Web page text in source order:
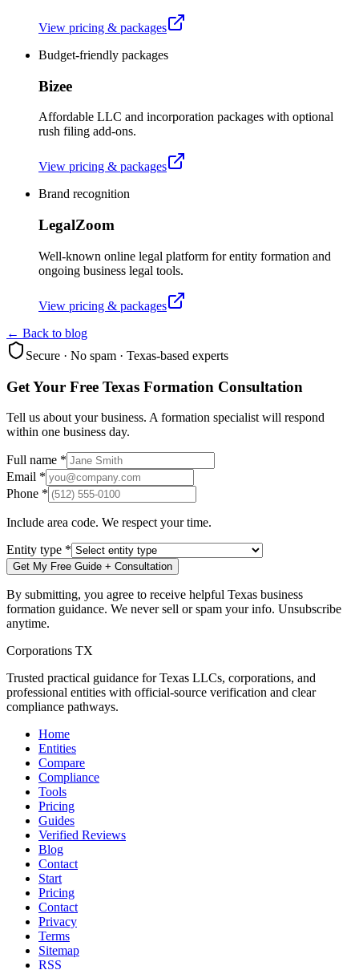
View pricing & packages
Budget-friendly packages
Bizee
Affordable LLC and incorporation packages with optional
rush filing add-ons.
View pricing & packages
Brand recognition
LegalZoom
Well-known online legal platform for entity formation and
ongoing business legal tools.
View pricing & packages
← Back to blog
Secure · No spam · Texas-based experts
Get Your Free Texas Formation Consultation
Tell us about your business. A formation specialist will respond
within one business day.
Full name *
Email *
Phone *
Include area code. We respect your time.
Entity type *
Get My Free Guide + Consultation
By submitting, you agree to receive helpful Texas business
formation guidance. We never sell or spam your info. Unsubscribe
anytime.
Corporations TX
Trusted practical guidance for Texas LLCs, corporations, and
professional entities with official-source verification and clear
compliance pathways.
Home
Entities
Compare
Compliance
Tools
Pricing
Guides
Verified Reviews
Blog
Contact
Start
Pricing
Contact
Privacy
Terms
Sitemap
RSS